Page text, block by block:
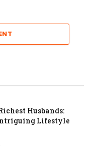
Husbands:
Lifestyle